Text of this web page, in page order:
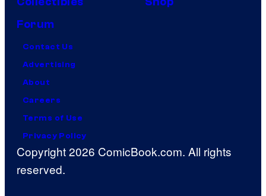
Forum
Contact Us
Advertising
About
Careers
Terms of Use
Privacy Policy
Copyright 2026 ComicBook.com. All rights
reserved.